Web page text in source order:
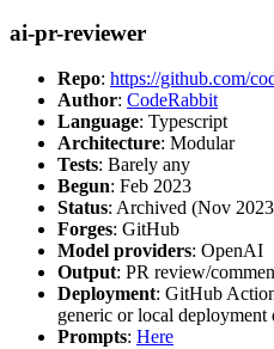
ai-pr-reviewer
Repo: https://github.com/
Author: CodeRabbit
Language: Typescript
Architecture: Modular
Tests: Barely any
Begun: Feb 2023
Status: Archived (Nov
Forges: GitHub
Model providers: OpenAI
Output: PR review/
Deployment: GitHub
generic or local deployment
Prompts: Here